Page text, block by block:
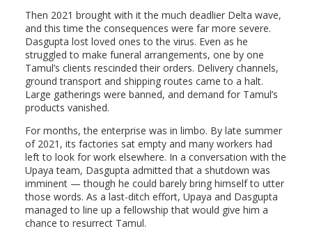
Then 2021 brought with it the much deadlier Delta wave,
and this time the consequences were far more severe.
Dasgupta lost loved ones to the virus. Even as he
struggled to make funeral arrangements, one by one
Tamul’s clients rescinded their orders. Delivery channels,
ground transport and shipping routes came to a halt.
Large gatherings were banned, and demand for Tamul’s
products vanished.
For months, the enterprise was in limbo. By late summer
of 2021, its factories sat empty and many workers had
left to look for work elsewhere. In a conversation with the
Upaya team, Dasgupta admitted that a shutdown was
imminent — though he could barely bring himself to utter
those words. As a last-ditch effort, Upaya and Dasgupta
managed to line up a fellowship that would give him a
chance to resurrect Tamul.